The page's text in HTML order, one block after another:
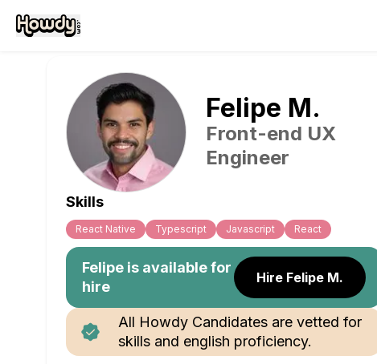
Felipe M.
Front-end UX
Engineer
Skills
React Native Typescript Javascript React
Felipe is available for
hire
Hire Felipe M.
All Howdy Candidates are vetted for
skills and english proficiency.